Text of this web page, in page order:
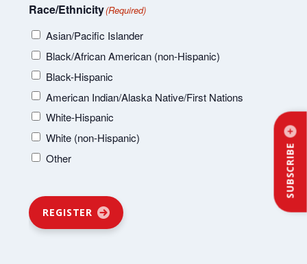
SUBSCRIBE
Race/Ethnicity(Required)
Asian/Pacific Islander
Black/African American (non-Hispanic)
Black-Hispanic
American Indian/Alaska Native/First Nations
White-Hispanic
White (non-Hispanic)
Other
REGISTER